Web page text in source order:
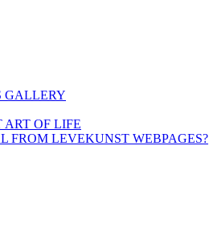
GALLERY
OF LIFE
FROM LEVEKUNST WEBPAGES?